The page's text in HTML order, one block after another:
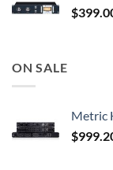
$
ON SALE
Metric
$